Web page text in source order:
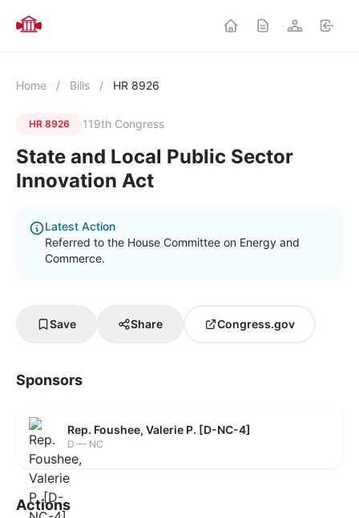
Home / Bills / HR 8926
HR 8926 119th Congress
State and Local Public Sector
Innovation Act
Latest Action
Referred to the House Committee on Energy and
Commerce.
Save Share Congress.gov
Sponsors
Rep. Foushee, Valerie P. [D-NC-4]
D — NC
Actions